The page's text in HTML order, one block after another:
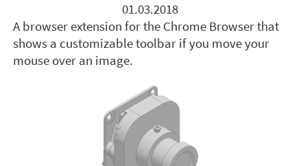
01.03.2018
A browser extension for the Chrome Browser that
shows a customizable toolbar if you move your
mouse over an image.